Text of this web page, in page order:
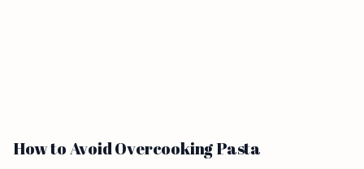
How to Avoid Overcooking Pasta